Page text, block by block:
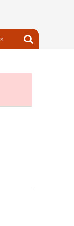
Search
archives